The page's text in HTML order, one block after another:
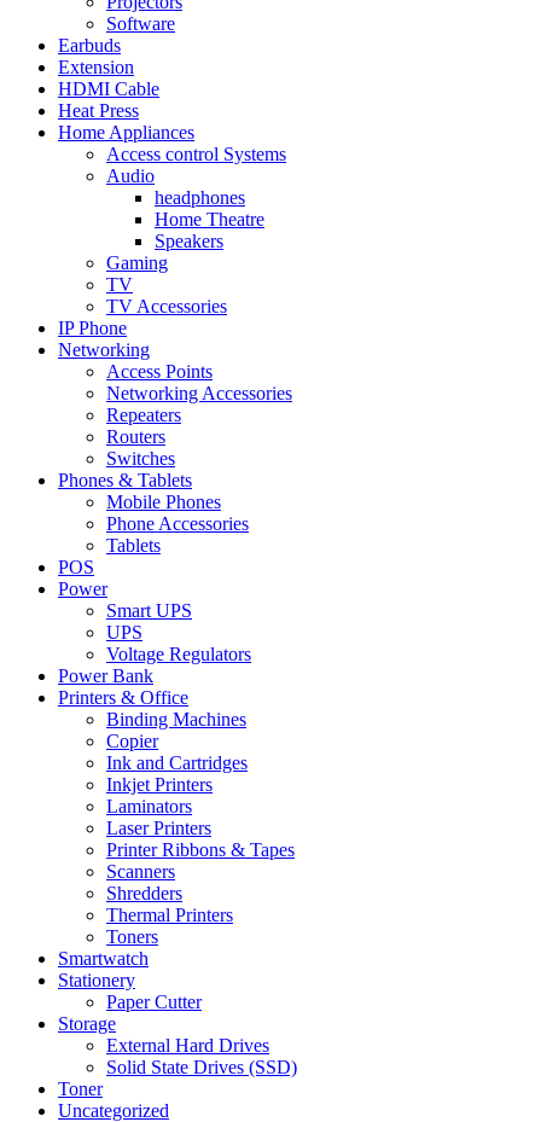
Software
Earbuds
Extension
HDMI Cable
Heat Press
Home Appliances
Access control Systems
Audio
headphones
Home Theatre
Speakers
Gaming
TV
TV Accessories
IP Phone
Networking
Access Points
Networking Accessories
Repeaters
Routers
Switches
Phones & Tablets
Mobile Phones
Phone Accessories
Tablets
POS
Power
Smart UPS
UPS
Voltage Regulators
Power Bank
Printers & Office
Binding Machines
Copier
Ink and Cartridges
Inkjet Printers
Laminators
Laser Printers
Printer Ribbons & Tapes
Scanners
Shredders
Thermal Printers
Toners
Smartwatch
Stationery
Paper Cutter
Storage
External Hard Drives
Solid State Drives (SSD)
Toner
Uncategorized